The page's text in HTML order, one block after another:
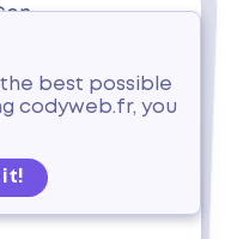
best possible
codyweb.fr, you
it!